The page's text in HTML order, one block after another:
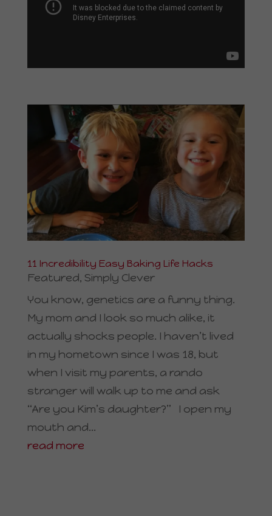
11 Incredibility Easy Baking Life Hacks
Featured, Simply Clever
You know, genetics are a funny thing.
My mom and I look so much alike, it
actually shocks people. I haven’t lived
in my hometown since I was 18, but
when I visit my parents, a rando
stranger will walk up to me and ask
“Are you Kim’s daughter?” I open my
mouth and...
read more